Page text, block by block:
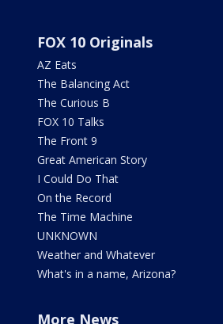
FOX 10 Originals
AZ Eats
The Balancing Act
The Curious B
FOX 10 Talks
The Front 9
Great American Story
I Could Do That
On the Record
The Time Machine
UNKNOWN
Weather and Whatever
What's in a name, Arizona?
More News